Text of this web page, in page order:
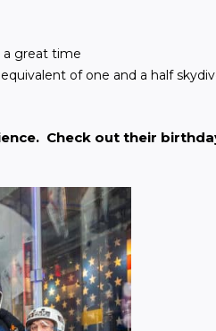
a great time
of one and a half
Check out their